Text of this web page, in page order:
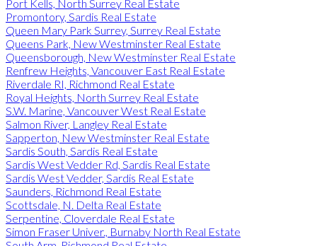
Port Kells, North Surrey Real Estate
Promontory, Sardis Real Estate
Queen Mary Park Surrey, Surrey Real Estate
Queens Park, New Westminster Real Estate
Queensborough, New Westminster Real Estate
Renfrew Heights, Vancouver East Real Estate
Riverdale RI, Richmond Real Estate
Royal Heights, North Surrey Real Estate
S.W. Marine, Vancouver West Real Estate
Salmon River, Langley Real Estate
Sapperton, New Westminster Real Estate
Sardis South, Sardis Real Estate
Sardis West Vedder Rd, Sardis Real Estate
Sardis West Vedder, Sardis Real Estate
Saunders, Richmond Real Estate
Scottsdale, N. Delta Real Estate
Serpentine, Cloverdale Real Estate
Simon Fraser Univer., Burnaby North Real Estate